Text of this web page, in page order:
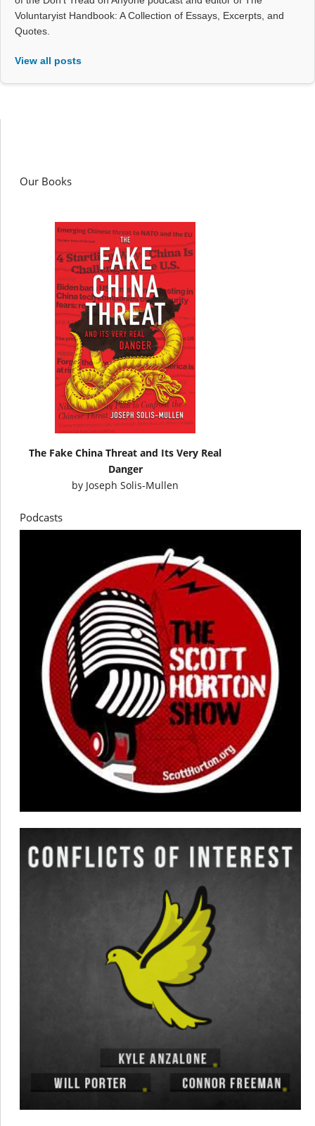
Voluntaryist Handbook: A Collection of Essays, Excerpts, and
Quotes.
View all posts
Our Books
The Fake China Threat and Its Very Real
Danger
by Joseph Solis-Mullen
Podcasts